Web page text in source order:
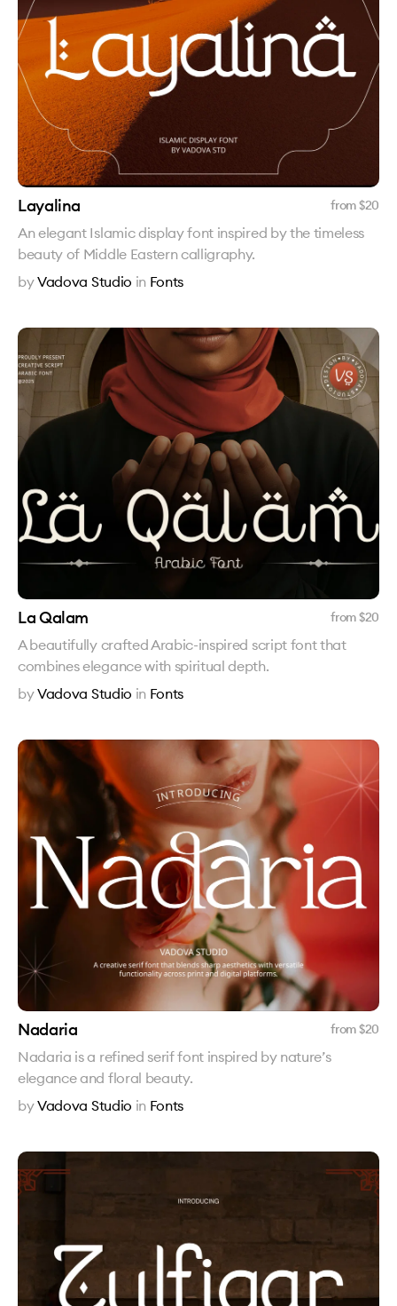
Layalina from $20
An elegant Islamic display font inspired by the timeless
beauty of Middle Eastern calligraphy.
byVadova Studio in Fonts
La Qalam from $20
A beautifully crafted Arabic-inspired script font that
combines elegance with spiritual depth.
byVadova Studio in Fonts
Nadaria from $20
Nadaria is a refined serif font inspired by nature’s
elegance and floral beauty.
byVadova Studio in Fonts